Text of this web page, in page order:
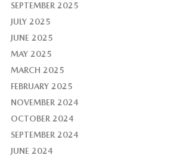
SEPTEMBER 2025
JULY 2025
JUNE 2025
MAY 2025
MARCH 2025
FEBRUARY 2025
NOVEMBER 2024
OCTOBER 2024
SEPTEMBER 2024
JUNE 2024